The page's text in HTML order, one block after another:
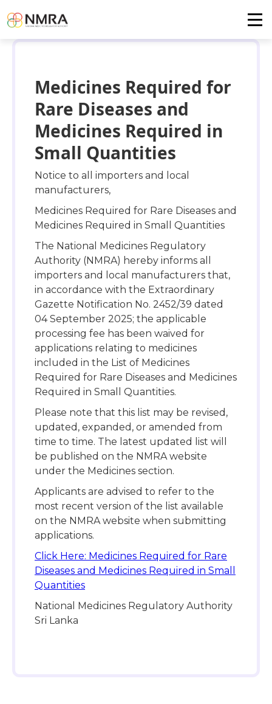
Medicines Required for
Rare Diseases and
Medicines Required in
Small Quantities
Notice to all importers and local
manufacturers,
Medicines Required for Rare Diseases and
Medicines Required in Small Quantities
The National Medicines Regulatory
Authority (NMRA) hereby informs all
importers and local manufacturers that,
in accordance with the Extraordinary
Gazette Notification No. 2452/39 dated
04 September 2025; the applicable
processing fee has been waived for
applications relating to medicines
included in the List of Medicines
Required for Rare Diseases and Medicines
Required in Small Quantities.
Please note that this list may be revised,
updated, expanded, or amended from
time to time. The latest updated list will
be published on the NMRA website
under the Medicines section.
Applicants are advised to refer to the
most recent version of the list available
on the NMRA website when submitting
applications.
Click Here: Medicines Required for Rare
Diseases and Medicines Required in Small
Quantities
National Medicines Regulatory Authority
Sri Lanka